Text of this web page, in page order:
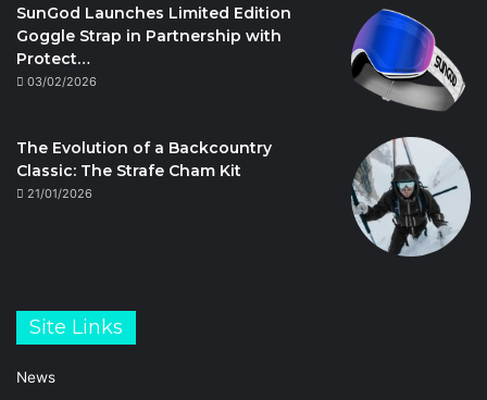
SunGod Launches Limited Edition
Goggle Strap in Partnership with
Protect…
03/02/2026
The Evolution of a Backcountry
Classic: The Strafe Cham Kit
21/01/2026
Site Links
News